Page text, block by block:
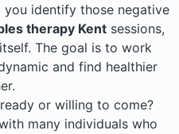
you identify those negative
therapy Kent sessions,
The goal is to work
and find healthier
or willing to come?
many individuals who